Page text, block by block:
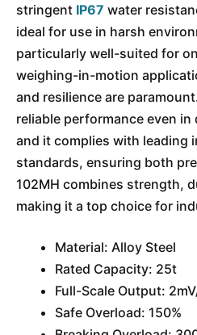
stringent IP67 water
ideal for use in harsh
particularly well-suited for
weighing-in-motion
and resilience are
reliable performance even
and it complies with leading
standards, ensuring both
102MH combines strength,
making it a top choice for
Material: Alloy Steel
Rated Capacity: 25t
Full-Scale Output:
Safe Overload: 150%